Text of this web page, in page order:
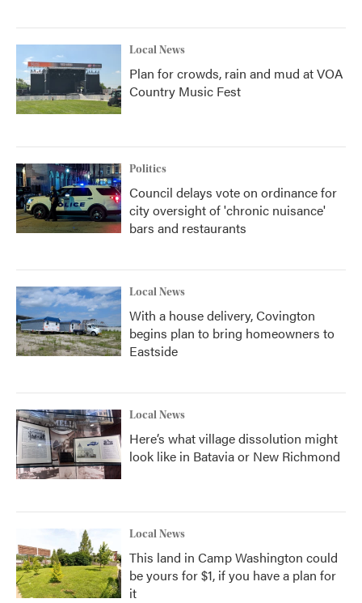
Local News
Plan for crowds, rain and mud at VOA
Country Music Fest
Politics
Council delays vote on ordinance for
city oversight of 'chronic nuisance'
bars and restaurants
Local News
With a house delivery, Covington
begins plan to bring homeowners to
Eastside
Local News
Here’s what village dissolution might
look like in Batavia or New Richmond
Local News
This land in Camp Washington could
be yours for $1, if you have a plan for
it